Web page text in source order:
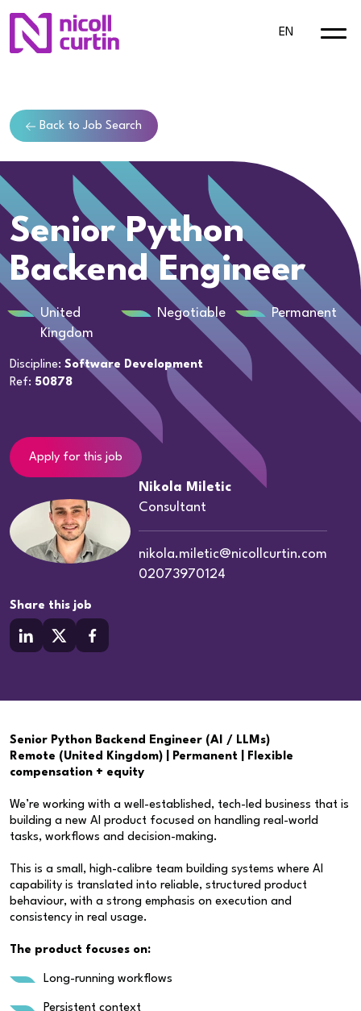
EN
Back to Job Search
Senior Python
Backend Engineer
United
Kingdom
Negotiable Permanent
Discipline: Software Development
Ref: 50878
Apply for this job
Nikola Miletic
Consultant
nikola.miletic@nicollcurtin.com
02073970124
Share this job
Senior Python Backend Engineer (AI / LLMs)
Remote (United Kingdom) | Permanent | Flexible
compensation + equity
We’re working with a well-established, tech-led business that is
building a new AI product focused on handling real-world
tasks, workflows and decision-making.
This is a small, high-calibre team building systems where AI
capability is translated into reliable, structured product
behaviour, with a strong emphasis on execution and
consistency in real usage.
The product focuses on:
Long-running workflows
Persistent context